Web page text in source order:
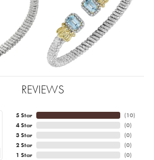
REVIEWS
5 Star
4 Star
3 Star
2 Star
1 Star
(10)
(0)
(0)
(0)
(0)